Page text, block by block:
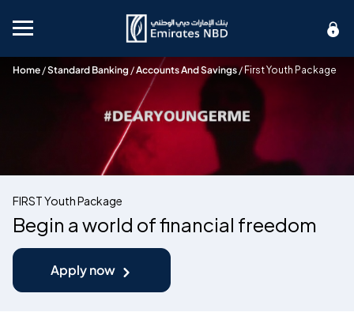
Mobile menu
Home /Standard Banking /Accounts And Savings/First Youth Package
FIRST Youth Package
Begin a world of financial freedom
Apply now